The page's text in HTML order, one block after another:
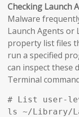
Checking Launch
Malware
Launch Agents or
property list files
run a specified
can inspect these
Terminal
# List user-
ls ~/Library/